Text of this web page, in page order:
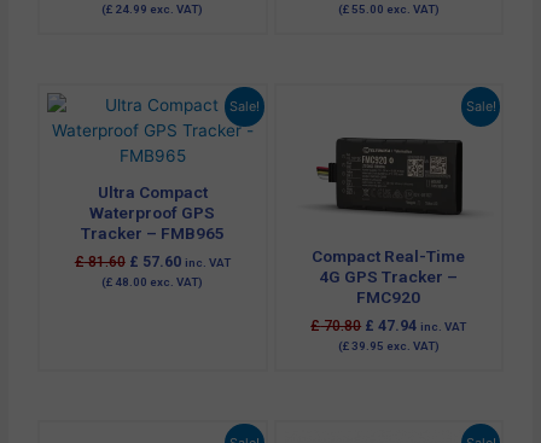
(£ 24.99 exc. VAT)
(£55.00 exc. VAT)
Sale!
Ultra Compact
Waterproof GPS
Tracker – FMB965
£81.60
price
was:
£ 81.60.
£ 57.60
Current
price
is:
£ 57.60.
inc. VAT
(£ 48.00 exc. VAT)
Sale!
Compact Real-Time
4G GPS Tracker –
FMC920
£70.80
£ 70.80.
£ 47.94
Current
£ 47.94.
inc. VAT
(£39.95 exc. VAT)
Current
Current